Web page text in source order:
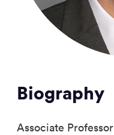
Biography
Associate Professor